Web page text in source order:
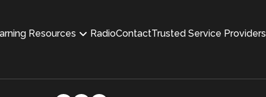
Resources RadioContactTrusted Service Providers